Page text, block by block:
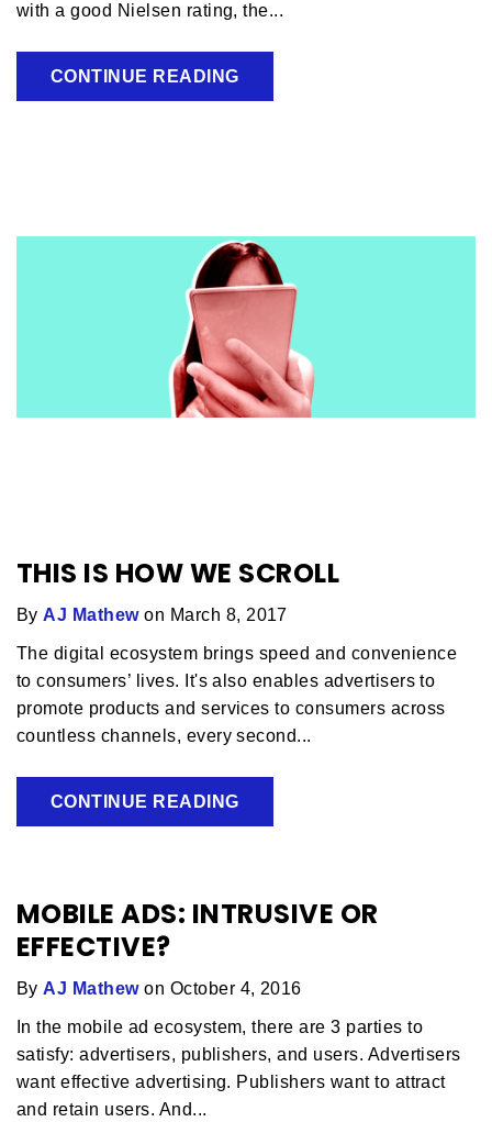
with a good Nielsen rating, the...
CONTINUE READING
THIS IS HOW WE SCROLL
By AJ Mathewon March 8, 2017
The digital ecosystem brings speed and convenience
to consumers’ lives. It's also enables advertisers to
promote products and services to consumers across
countless channels, every second...
CONTINUE READING
MOBILE ADS: INTRUSIVE OR
EFFECTIVE?
By AJ Mathewon October 4, 2016
In the mobile ad ecosystem, there are 3 parties to
satisfy: advertisers, publishers, and users. Advertisers
want effective advertising. Publishers want to attract
and retain users. And...